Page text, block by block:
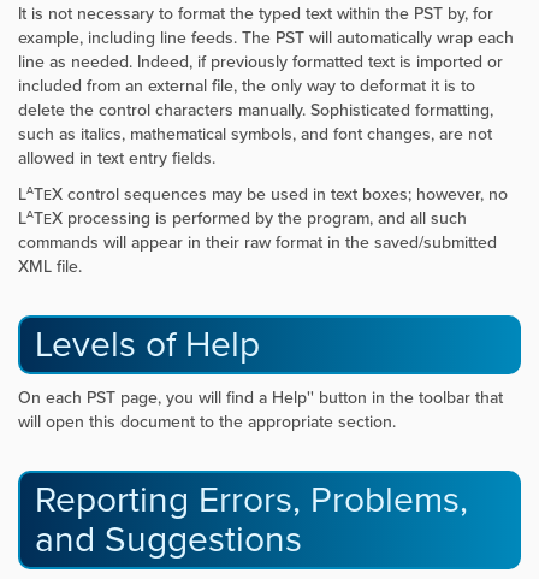
It is not necessary to format the typed text within the PST by, for
example, including line feeds. The PST will automatically wrap each
line as needed. Indeed, if previously formatted text is imported or
included from an external file, the only way to deformat it is to
delete the control characters manually. Sophisticated formatting,
such as italics, mathematical symbols, and font changes, are not
allowed in text entry fields.
LATEX control sequences may be used in text boxes; however, no
LATEX processing is performed by the program, and all such
commands will appear in their raw format in the saved/submitted
XML file.
Levels of Help
On each PST page, you will find a Help'' button in the toolbar that
will open this document to the appropriate section.
Reporting Errors, Problems,
and Suggestions